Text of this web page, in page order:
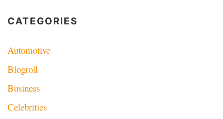
CATEGORIES
Automotive
Blogroll
Business
Celebrities